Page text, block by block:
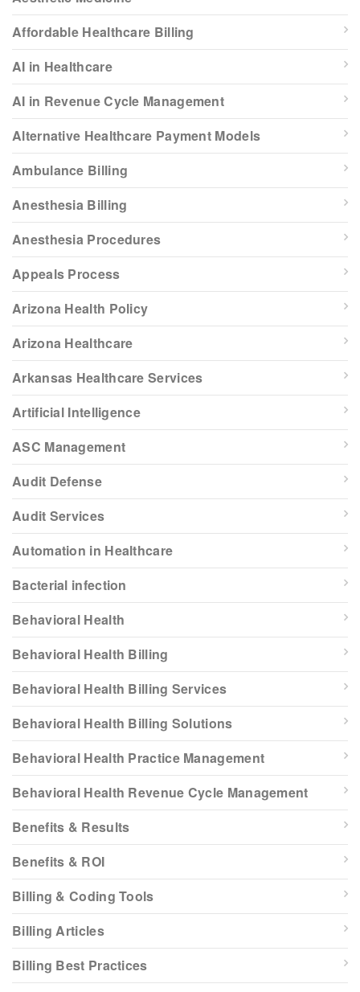
Affordable Healthcare Billing
AI in Healthcare
AI in Revenue Cycle Management
Alternative Healthcare Payment Models
Ambulance Billing
Anesthesia Billing
Anesthesia Procedures
Appeals Process
Arizona Health Policy
Arizona Healthcare
Arkansas Healthcare Services
Artificial Intelligence
ASC Management
Audit Defense
Audit Services
Automation in Healthcare
Bacterial infection
Behavioral Health
Behavioral Health Billing
Behavioral Health Billing Services
Behavioral Health Billing Solutions
Behavioral Health Practice Management
Behavioral Health Revenue Cycle Management
Benefits & Results
Benefits & ROI
Billing & Coding Tools
Billing Articles
Billing Best Practices